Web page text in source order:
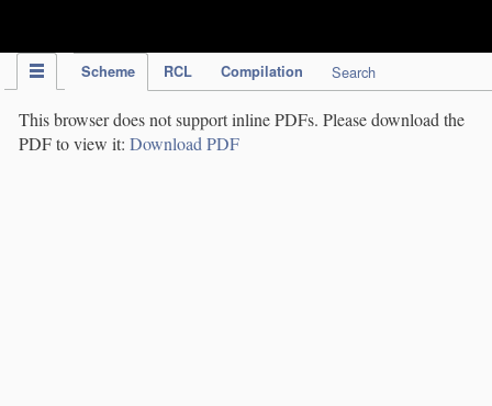
Scheme RCL Compilation Search
This browser does not support inline PDFs. Please download the
PDF to view it: Download PDF